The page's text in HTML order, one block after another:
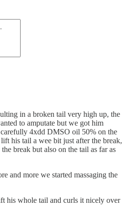
in a broken tail very high up, the
to amputate but we got him
carefully 4xdd DMSO oil 50% on the
his tail a wee bit just after the break,
break but also on the tail as far as
and more we started massaging the
his whole tail and curls it nicely over